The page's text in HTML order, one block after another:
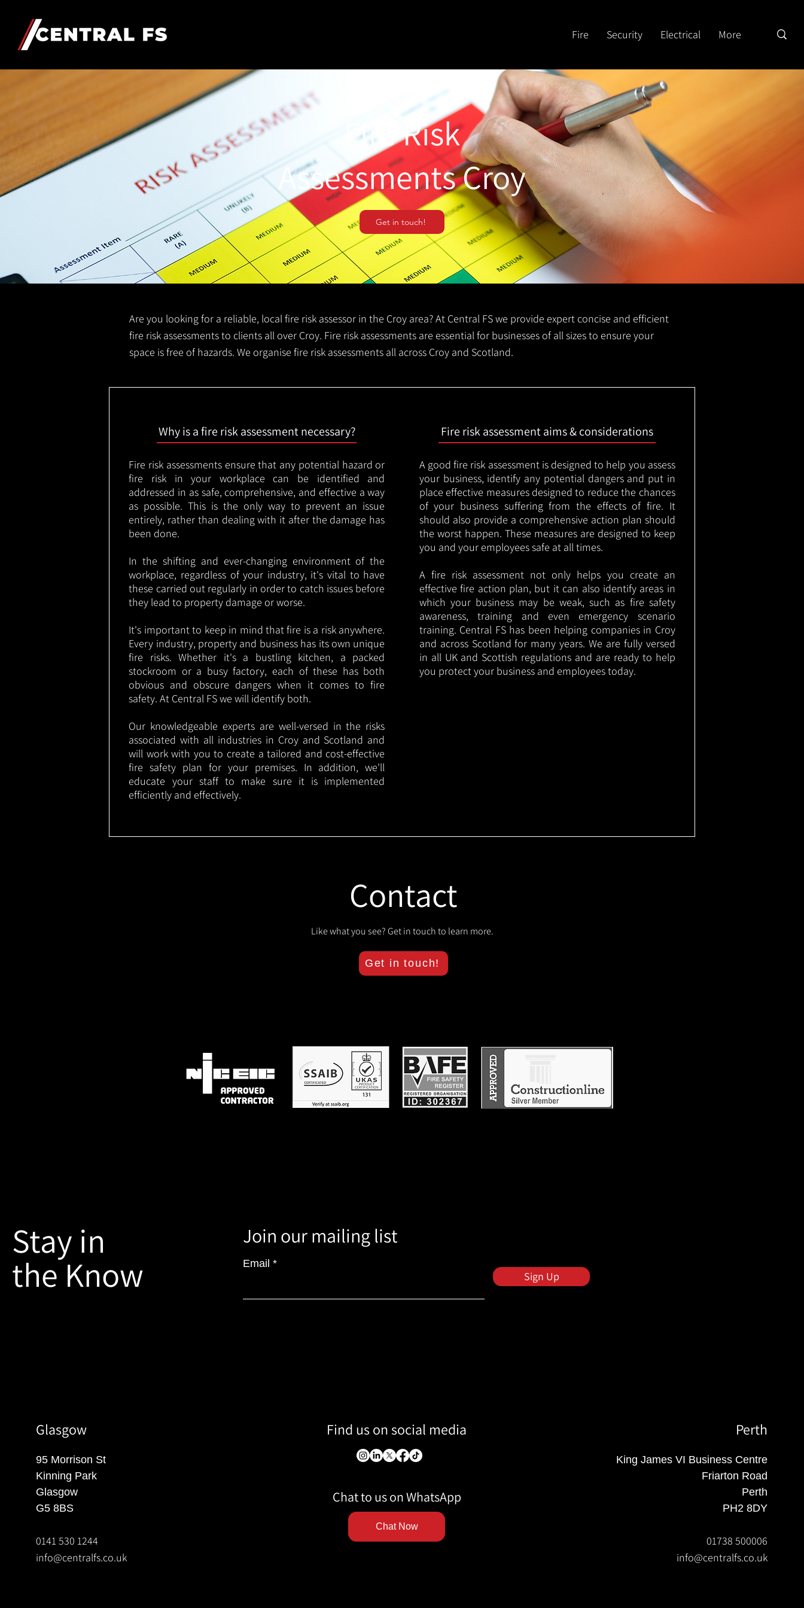
Fire Security Electrical More
Fire Risk
Assessments Croy
Get in touch!
Are you looking for a reliable, local fire risk assessor in the Croy area? At Central FS we provide expert concise and efficient
fire risk assessments to clients all over Croy. Fire risk assessments are essential for businesses of all sizes to ensure your
space is free of hazards. We organise fire risk assessments all across Croy and Scotland.
Why is a fire risk assessment necessary?
Fire risk assessments ensure that any potential hazard or
fire risk in your workplace can be identified and
addressed in as safe, comprehensive, and effective a way
as possible. This is the only way to prevent an issue
entirely, rather than dealing with it after the damage has
been done.
In the shifting and ever-changing environment of the
workplace, regardless of your industry, it's vital to have
these carried out regularly in order to catch issues before
they lead to property damage or worse.
It's important to keep in mind that fire is a risk anywhere.
Every industry, property and business has its own unique
fire risks. Whether it's a bustling kitchen, a packed
stockroom or a busy factory, each of these has both
obvious and obscure dangers when it comes to fire
safety. At Central FS we will identify both.
Our knowledgeable experts are well-versed in the risks
associated with all industries in Croy and Scotland and
will work with you to create a tailored and cost-effective
fire safety plan for your premises. In addition, we'll
educate your staff to make sure it is implemented
efficiently and effectively.
Fire risk assessment aims & considerations
A good fire risk assessment is designed to help you assess
your business, identify any potential dangers and put in
place effective measures designed to reduce the chances
of your business suffering from the effects of fire. It
should also provide a comprehensive action plan should
the worst happen. These measures are designed to keep
you and your employees safe at all times.
A fire risk assessment not only helps you create an
effective fire action plan, but it can also identify areas in
which your business may be weak, such as fire safety
awareness, training and even emergency scenario
training. Central FS has been helping companies in Croy
and across Scotland for many years. We are fully versed
in all UK and Scottish regulations and are ready to help
you protect your business and employees today.
Contact
Like what you see? Get in touch to learn more.
Get in touch!
Stay in
the Know
Join our mailing list
Email
Sign Up
Glasgow
95 Morrison St
Kinning Park
Glasgow
G5 8BS
0141 530 1244
info@centralfs.co.uk
Find us on social media
Chat to us on WhatsApp
Chat Now
Perth
King James VI Business Centre
Friarton Road
Perth
PH2 8DY
01738 500006
info@centralfs.co.uk